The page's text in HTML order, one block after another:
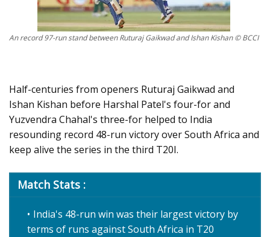
An record 97-run stand between Ruturaj Gaikwad and Ishan Kishan © BCCI
Half-centuries from openers Ruturaj Gaikwad and
Ishan Kishan before Harshal Patel's four-for and
Yuzvendra Chahal's three-for helped to India
resounding record 48-run victory over South Africa and
keep alive the series in the third T20I.
Match Stats :
India's 48-run win was their largest victory by
terms of runs against South Africa in T20